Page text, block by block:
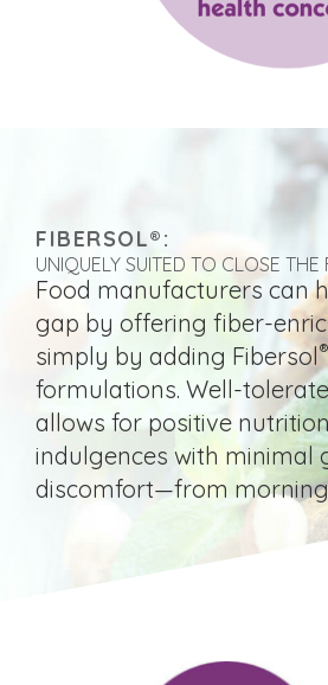
FIBERSOL®:
UNIQUELY SUITED TO CLOSE THE
Food manufacturers can
gap by offering fiber-
simply by adding Fibersol®
formulations. Well-
allows for positive
indulgences with minimal
discomfort—from